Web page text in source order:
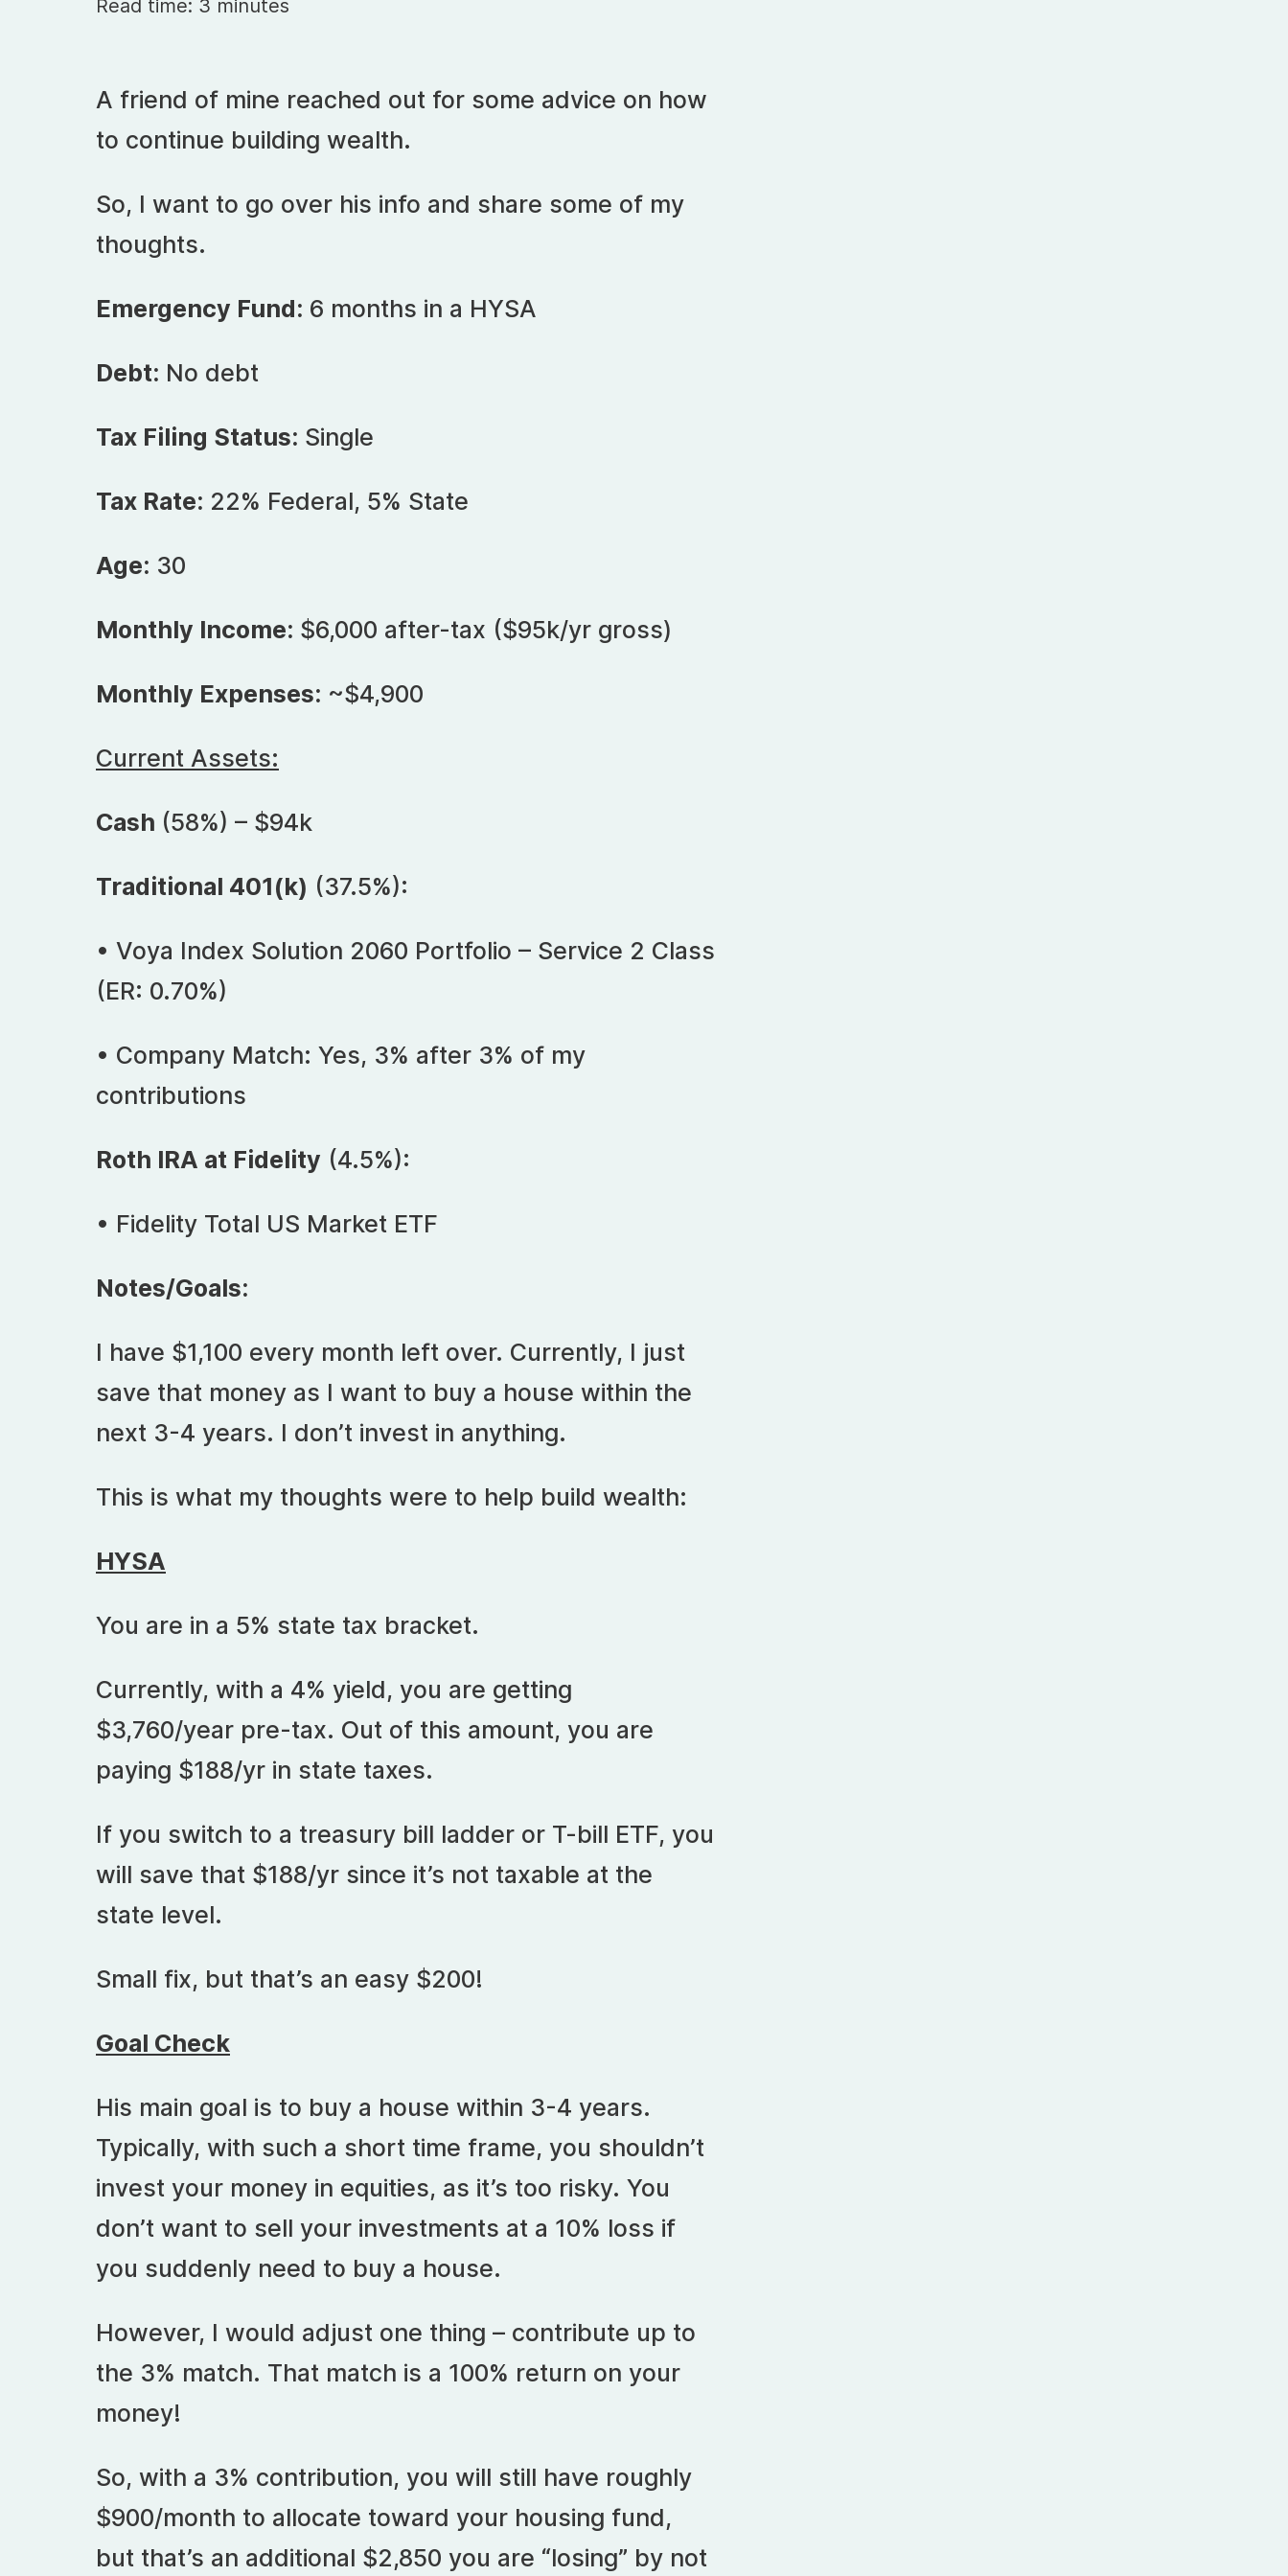
Read time: 3 minutes
A friend of mine reached out for some advice on how
to continue building wealth.
So, I want to go over his info and share some of my
thoughts.
Emergency Fund: 6 months in a HYSA
Debt: No debt
Tax Filing Status: Single
Tax Rate: 22% Federal, 5% State
Age: 30
Monthly Income: $6,000 after-tax ($95k/yr gross)
Monthly Expenses: ~$4,900
Current Assets:
Cash (58%) – $94k
Traditional 401(k) (37.5%):
• Voya Index Solution 2060 Portfolio – Service 2 Class
(ER: 0.70%)
• Company Match: Yes, 3% after 3% of my
contributions
Roth IRA at Fidelity (4.5%):
• Fidelity Total US Market ETF
Notes/Goals:
I have $1,100 every month left over. Currently, I just
save that money as I want to buy a house within the
next 3-4 years. I don’t invest in anything.
This is what my thoughts were to help build wealth:
HYSA
You are in a 5% state tax bracket.
Currently, with a 4% yield, you are getting
$3,760/year pre-tax. Out of this amount, you are
paying $188/yr in state taxes.
If you switch to a treasury bill ladder or T-bill ETF, you
will save that $188/yr since it’s not taxable at the
state level.
Small fix, but that’s an easy $200!
Goal Check
His main goal is to buy a house within 3-4 years.
Typically, with such a short time frame, you shouldn’t
invest your money in equities, as it’s too risky. You
don’t want to sell your investments at a 10% loss if
you suddenly need to buy a house.
However, I would adjust one thing – contribute up to
the 3% match. That match is a 100% return on your
money!
So, with a 3% contribution, you will still have roughly
$900/month to allocate toward your housing fund,
but that’s an additional $2,850 you are “losing” by not